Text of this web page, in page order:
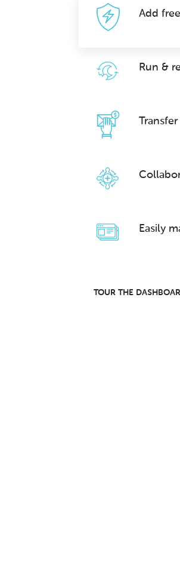
Add
Run &
Easily
TOUR THE